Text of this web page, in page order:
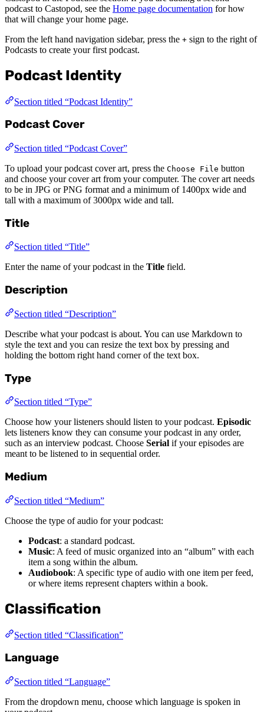
podcast to Castopod, see the Home page documentation for how
that will change your home page.
From the left hand navigation sidebar, press the + sign to the right of
Podcasts to create your first podcast.
Podcast Identity
Section titled “Podcast Identity”
Podcast Cover
Section titled “Podcast Cover”
To upload your podcast cover art, press the Choose File button
and choose your cover art from your computer. The cover art needs
to be in JPG or PNG format and a minimum of 1400px wide and
tall with a maximum of 3000px wide and tall.
Title
Section titled “Title”
Enter the name of your podcast in the Title field.
Description
Section titled “Description”
Describe what your podcast is about. You can use Markdown to
style the text and you can resize the text box by pressing and
holding the bottom right hand corner of the text box.
Type
Section titled “Type”
Choose how your listeners should listen to your podcast. Episodic
lets listeners know they can consume your podcast in any order,
such as an interview podcast. Choose Serial if your episodes are
meant to be listened to in sequential order.
Medium
Section titled “Medium”
Choose the type of audio for your podcast:
Podcast: a standard podcast.
Music: A feed of music organized into an “album” with each
item a song within the album.
Audiobook: A specific type of audio with one item per feed,
or where items represent chapters within a book.
Classification
Section titled “Classification”
Language
Section titled “Language”
From the dropdown menu, choose which language is spoken in